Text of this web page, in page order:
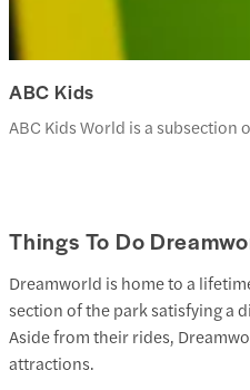
ABC Kids
ABC Kids World is a
Things To Do
Dreamworld is home to a
section of the park satisfying a
Aside from their rides,
attractions.